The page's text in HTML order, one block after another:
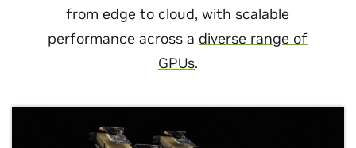
Into the Omniverse: How Open World
Models Push the Frontier of Physical AI
Beyond VLAs: How World Action Models
Reshape Robot Manipulation
Build Video Analytics AI Agents With
summarization helps you build video analytics AI
from edge to cloud, with scalable
performance across a diverse range of
GPUs.